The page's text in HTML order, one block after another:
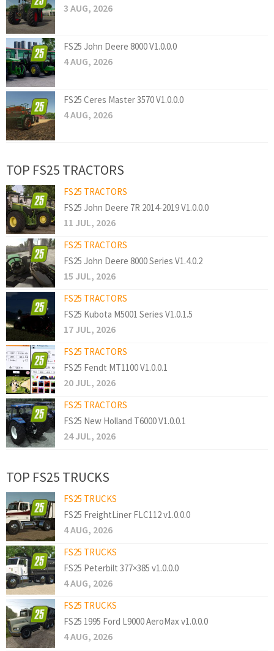
3 AUG, 2026
FS25 John Deere 8000 V1.0.0.0
4 AUG, 2026
FS25 Ceres Master 3570 V1.0.0.0
4 AUG, 2026
TOP FS25 TRACTORS
FS25 TRACTORS
FS25 John Deere 7R 2014-2019 V1.0.0.0
11 JUL, 2026
FS25 TRACTORS
FS25 John Deere 8000 Series V1.4.0.2
15 JUL, 2026
FS25 TRACTORS
FS25 Kubota M5001 Series V1.0.1.5
17 JUL, 2026
FS25 TRACTORS
FS25 Fendt MT1100 V1.0.0.1
20 JUL, 2026
FS25 TRACTORS
FS25 New Holland T6000 V1.0.0.1
24 JUL, 2026
TOP FS25 TRUCKS
FS25 TRUCKS
FS25 FreightLiner FLC112 v1.0.0.0
4 AUG, 2026
FS25 TRUCKS
FS25 Peterbilt 377×385 v1.0.0.0
4 AUG, 2026
FS25 TRUCKS
FS25 1995 Ford L9000 AeroMax v1.0.0.0
4 AUG, 2026